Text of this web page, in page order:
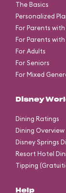
The Basics
Personalized
For Parents
For Parents
For Adults
For Seniors
For Mixed
Disney
Dining Ratings
Dining Overview
Disney Springs
Resort Hotel
Tipping
Help